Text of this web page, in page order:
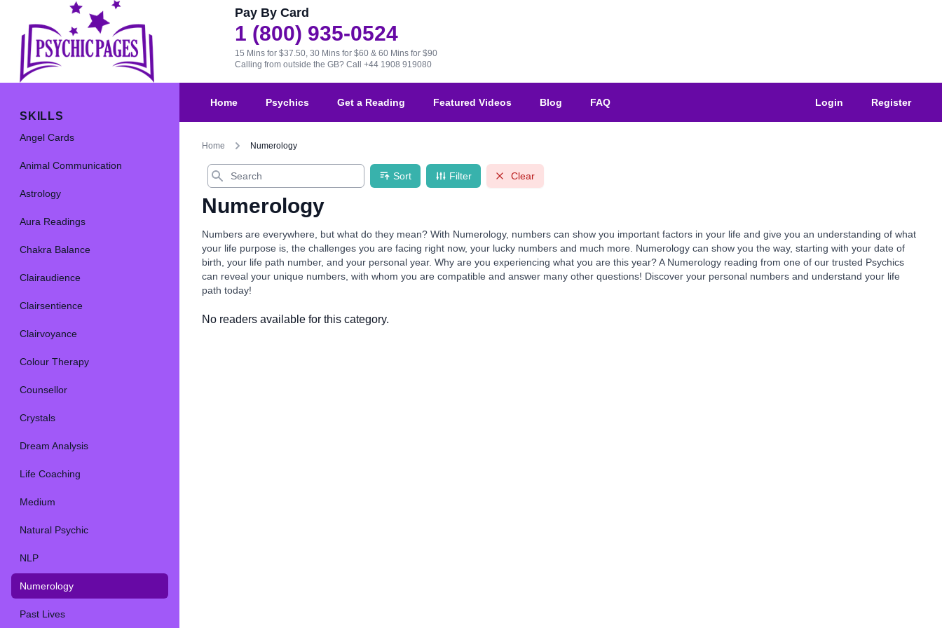
Pay By Card
1 (800) 935-0524
15 Mins for $37.50, 30 Mins for $60 & 60 Mins for $90
Calling from outside the GB? Call +44 1908 919080
SKILLS
Angel Cards
Animal Communication
Astrology
Aura Readings
Chakra Balance
Clairaudience
Clairsentience
Clairvoyance
Colour Therapy
Counsellor
Crystals
Dream Analysis
Life Coaching
Medium
Natural Psychic
NLP
Numerology
Past Lives
Home Psychics Get a Reading Featured Videos Blog FAQ Login Register
Home Numerology
Search
Sort Filter Clear
Numerology
Numbers are everywhere, but what do they mean? With Numerology, numbers can show you important factors in your life and give you an understanding of what
your life purpose is, the challenges you are facing right now, your lucky numbers and much more. Numerology can show you the way, starting with your date of
birth, your life path number, and your personal year. Why are you experiencing what you are this year? A Numerology reading from one of our trusted Psychics
can reveal your unique numbers, with whom you are compatible and answer many other questions! Discover your personal numbers and understand your life
path today!
No readers available for this category.